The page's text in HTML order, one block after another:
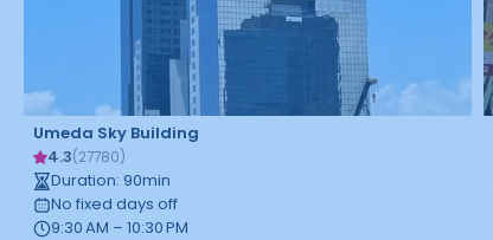
Umeda Sky Building
4.3(27780)
Duration: 90min
No fixed days off
9:30 AM – 10:30 PM